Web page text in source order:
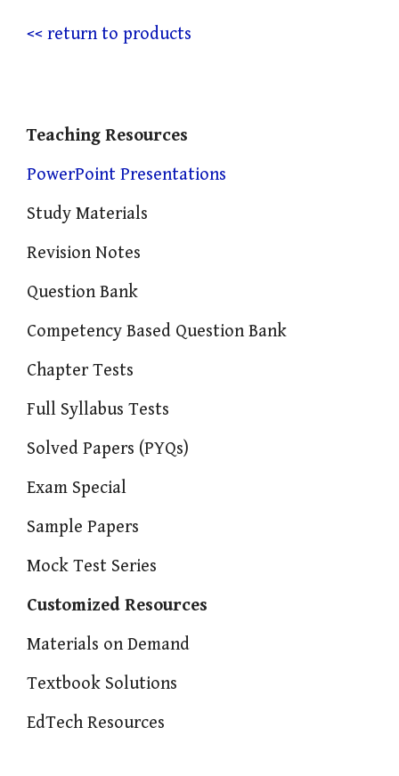
<< return to products
Teaching Resources
PowerPoint Presentations
Study Materials
Revision Notes
Question Bank
Competency Based Question Bank
Chapter Tests
Full Syllabus Tests
Solved Papers (PYQs)
Exam Special
Sample Papers
Mock Test Series
Customized Resources
Materials on Demand
Textbook Solutions
EdTech Resources